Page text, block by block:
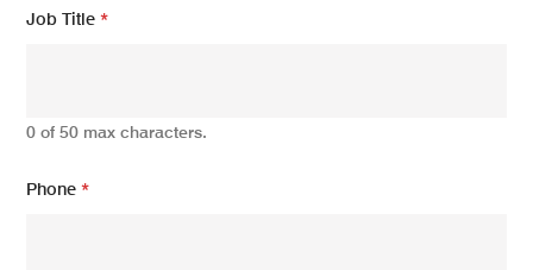
Job Title*
0 of 50 max characters.
Phone*